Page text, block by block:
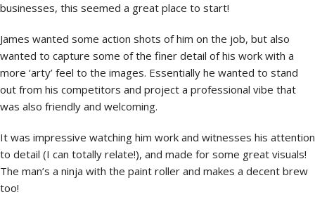
businesses, this seemed a great place to start!
James wanted some action shots of him on the job, but also
wanted to capture some of the finer detail of his work with a
more ‘arty’ feel to the images. Essentially he wanted to stand
out from his competitors and project a professional vibe that
was also friendly and welcoming.
It was impressive watching him work and witnesses his attention
to detail (I can totally relate!), and made for some great visuals!
The man’s a ninja with the paint roller and makes a decent brew
too!